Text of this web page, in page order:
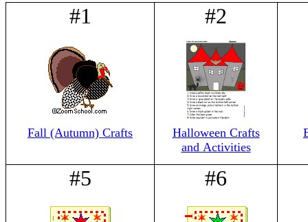
#1
Fall (Autumn) Crafts
#2
Halloween Crafts
and Activities
#5 #6